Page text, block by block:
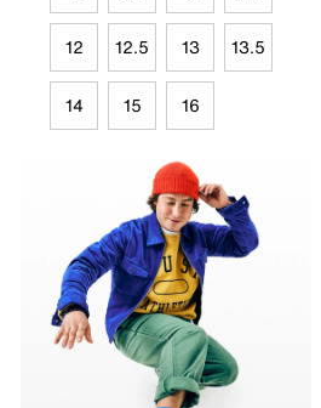
12 12.5 13 13.5
14 15 16